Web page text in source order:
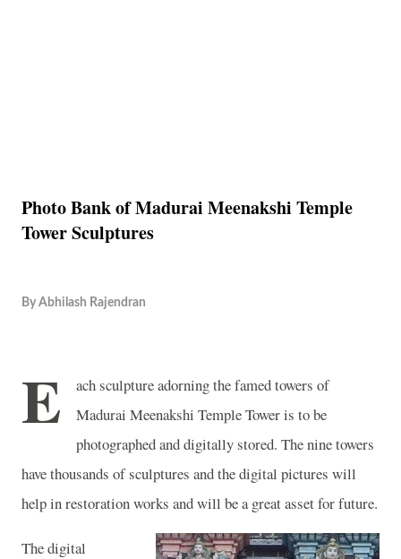
Photo Bank of Madurai Meenakshi Temple
Tower Sculptures
By Abhilash Rajendran
E
ach sculpture adorning the famed towers of
Madurai Meenakshi TempleToweris to be
photographed and digitally stored. The nine towers
have thousands of sculptures and the digital pictures will
help in restoration works and will be a great asset for future.
The digital